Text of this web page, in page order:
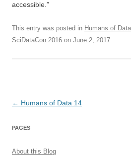
accessible.”
This entry was posted in Humans of Data
SciDataCon 2016 on June 2, 2017.
Post
← Humans of Data 14
PAGES
About this Blog